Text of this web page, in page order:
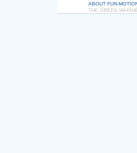
ABOUT FUN-
THE GREEN